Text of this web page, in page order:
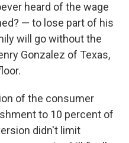
heard of the wage
— to lose part of his
will go without the
Gonzalez of Texas,
of the consumer
to 10 percent of
didn't limit